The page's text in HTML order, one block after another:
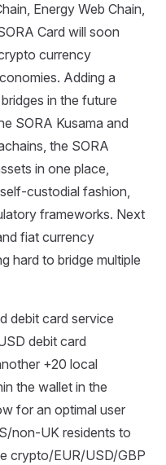
Energy Web Chain,
Card will soon
currency
Adding a
in the future
SORA Kusama and
the SORA
in one place,
custodial fashion,
frameworks. Next
fiat currency
hard to bridge multiple
debit card service
debit card
+20 local
the wallet in the
for an optimal user
non-UK residents to
crypto/EUR/USD/GBP